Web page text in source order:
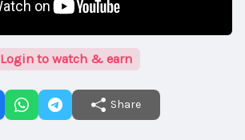
Login to watch & earn
Share